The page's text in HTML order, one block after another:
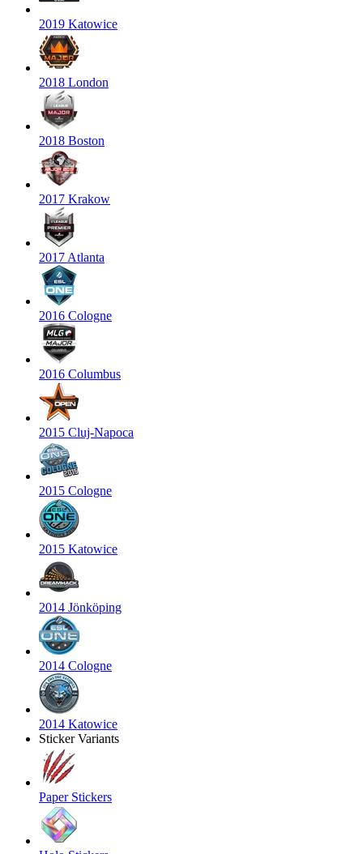
2019 Katowice
2018 London
2018 Boston
2017 Krakow
2017 Atlanta
2016 Cologne
2016 Columbus
2015 Cluj-Napoca
2015 Cologne
2015 Katowice
2014 Jönköping
2014 Cologne
2014 Katowice
Sticker Variants
Paper Stickers